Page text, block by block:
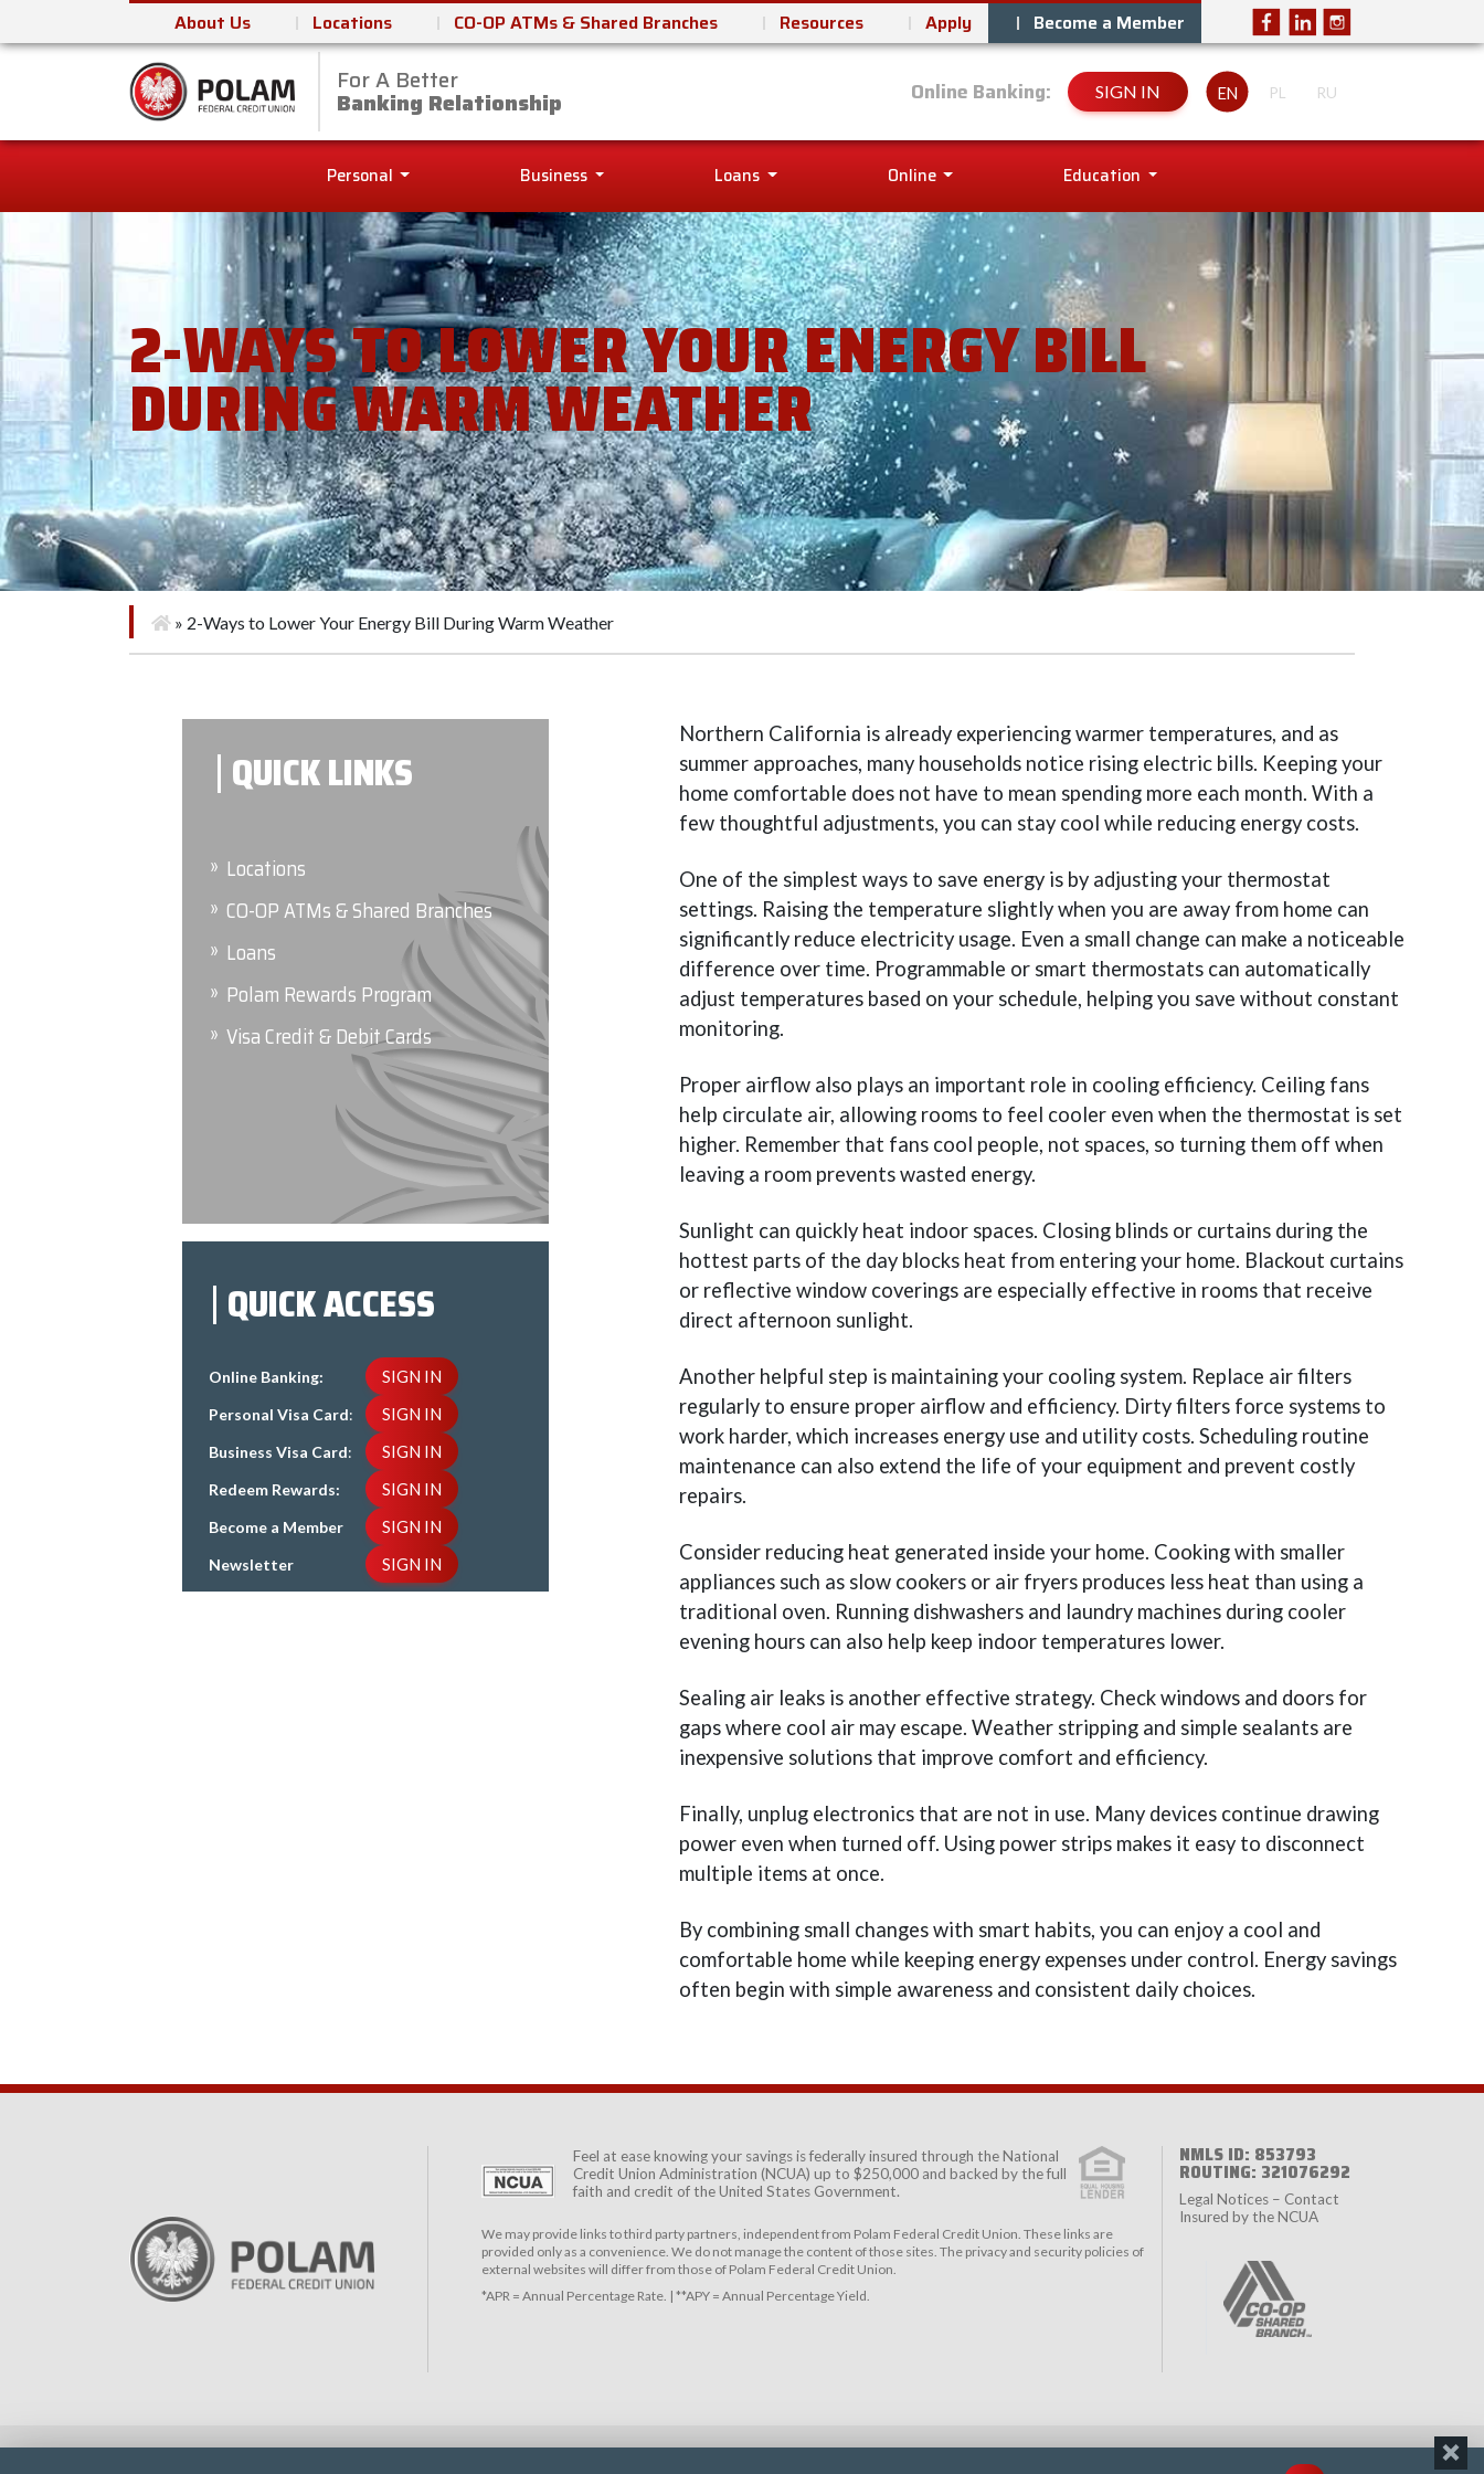
About Us Locations CO-OP ATMs & Shared Branches Resources Apply Become a Member
Polam Federal Credit Union
For A Better
Banking Relationship Online Banking: SIGN IN EN PL RU
Personal Business Loans Online Education
2-WAYS TO LOWER YOUR ENERGY BILL
DURING WARM WEATHER
» 2-Ways to Lower Your Energy Bill During Warm Weather
QUICK LINKS
Locations
CO-OP ATMs & Shared Branches
Loans
Polam Rewards Program
Visa Credit & Debit Cards
QUICK ACCESS
Online Banking: SIGN IN
Personal Visa Card: SIGN IN
Business Visa Card: SIGN IN
Redeem Rewards: SIGN IN
Become a Member SIGN IN
Newsletter SIGN IN
Northern California is already experiencing warmer temperatures, and as
summer approaches, many households notice rising electric bills. Keeping your
home comfortable does not have to mean spending more each month. With a
few thoughtful adjustments, you can stay cool while reducing energy costs.
One of the simplest ways to save energy is by adjusting your thermostat
settings. Raising the temperature slightly when you are away from home can
significantly reduce electricity usage. Even a small change can make a noticeable
difference over time. Programmable or smart thermostats can automatically
adjust temperatures based on your schedule, helping you save without constant
monitoring.
Proper airflow also plays an important role in cooling efficiency. Ceiling fans
help circulate air, allowing rooms to feel cooler even when the thermostat is set
higher. Remember that fans cool people, not spaces, so turning them off when
leaving a room prevents wasted energy.
Sunlight can quickly heat indoor spaces. Closing blinds or curtains during the
hottest parts of the day blocks heat from entering your home. Blackout curtains
or reflective window coverings are especially effective in rooms that receive
direct afternoon sunlight.
Another helpful step is maintaining your cooling system. Replace air filters
regularly to ensure proper airflow and efficiency. Dirty filters force systems to
work harder, which increases energy use and utility costs. Scheduling routine
maintenance can also extend the life of your equipment and prevent costly
repairs.
Consider reducing heat generated inside your home. Cooking with smaller
appliances such as slow cookers or air fryers produces less heat than using a
traditional oven. Running dishwashers and laundry machines during cooler
evening hours can also help keep indoor temperatures lower.
Sealing air leaks is another effective strategy. Check windows and doors for
gaps where cool air may escape. Weather stripping and simple sealants are
inexpensive solutions that improve comfort and efficiency.
Finally, unplug electronics that are not in use. Many devices continue drawing
power even when turned off. Using power strips makes it easy to disconnect
multiple items at once.
By combining small changes with smart habits, you can enjoy a cool and
comfortable home while keeping energy expenses under control. Energy savings
often begin with simple awareness and consistent daily choices.
Feel at ease knowing your savings is federally insured through theNational
Credit Union Administration (NCUA) up to $250,000 and backed by the full
faith and credit of the United States Government.
We may provide links to third party partners, independent from Polam Federal Credit Union. These links are
provided only as a convenience. We do not manage the content of those sites. The privacy and security policies of
external websites will differ from those of Polam Federal Credit Union.
*APR = Annual Percentage Rate. | **APY = Annual Percentage Yield.
NMLS ID: 853793
ROUTING: 321076292
Legal Notices – Contact
Insured by the NCUA
ACCESSIBILITY STATEMENT